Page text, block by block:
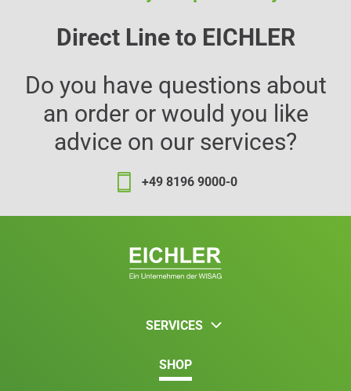
Direct Line to EICHLER
Do you have questions about
an order or would you like
advice on our services?
+49 8196 9000-0
SERVICES
SHOP